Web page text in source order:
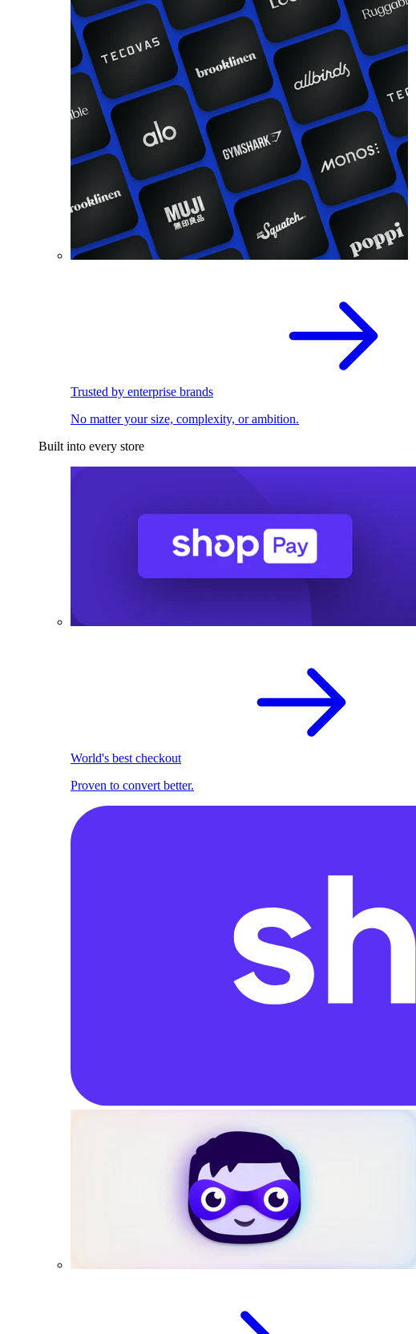
Trusted by enterprise brands
No matter your size, complexity, or ambition.
Built into every store
World's best checkout
Proven to convert better.